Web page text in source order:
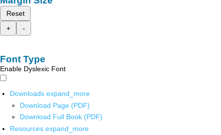
Reset
+
-
Font Type
Enable Dyslexic Font
Downloads expand_more
Download Page (PDF)
Download Full Book (PDF)
Resources expand_more